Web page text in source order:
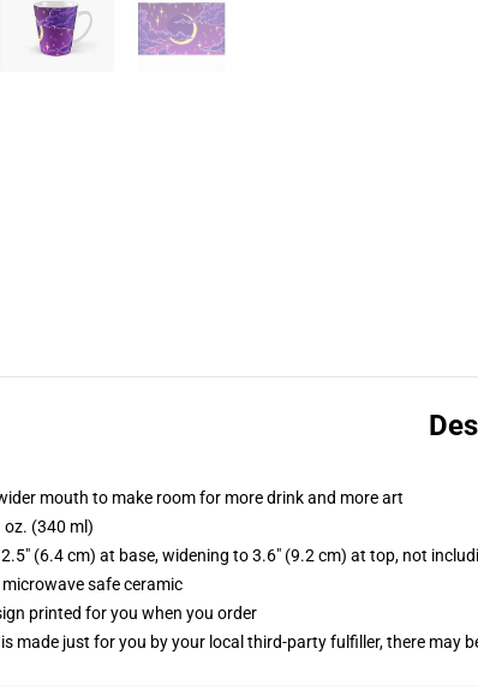
mouth to make room for more drink and more art
oz. (340 ml)
(6.4 cm) at base, widening to 3.6" (9.2 cm) at top, not
safe ceramic
printed for you when you order
made just for you by your local third-party fulfiller, there may